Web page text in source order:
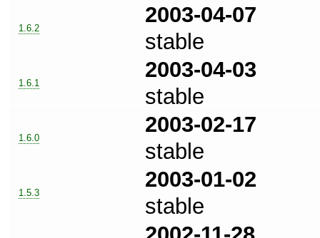
1.6.2
2003-04-07
stable
1.6.1
2003-04-03
stable
1.6.0
2003-02-17
stable
1.5.3
2003-01-02
stable